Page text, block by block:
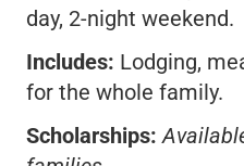
day, 2-night weekend.
Includes: Lodging,
for the whole family.
Scholarships: